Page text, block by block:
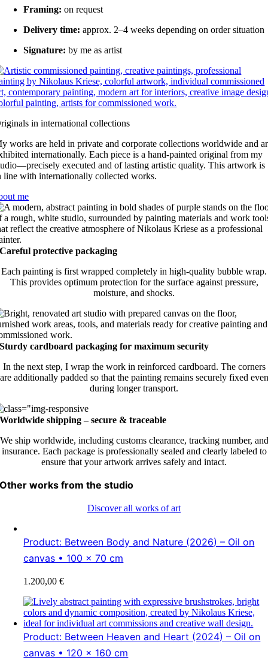
Framing: on request
Delivery time: approx. 2–4 weeks depending on order situation
Signature: by me as artist
in international collections
works are held in private and corporate collections worldwide and
internationally. Each piece is a hand-painted original from my
executed and of lasting artistic quality. This artwork is
line with internationally collected works.
me
Careful protective packaging
Each painting is first wrapped completely in high-quality bubble wrap.
This provides optimum protection for the surface against pressure,
moisture, and shocks.
Sturdy cardboard packaging for maximum security
In the next step, I wrap the work in reinforced cardboard. The corners
are additionally padded so that the painting remains securely fixed even
during longer transport.
Worldwide shipping – secure & traceable
We ship worldwide, including customs clearance, tracking number, and
insurance. Each package is professionally sealed and clearly labeled to
ensure that your artwork arrives safely and intact.
Other works from the studio
Discover all works of art
Product: Between Body and Nature (2026) – Oil on
canvas • 100 × 70 cm
1.200,00€
Product: Between Heaven and Heart (2024) – Oil on
canvas • 120 x 160 cm